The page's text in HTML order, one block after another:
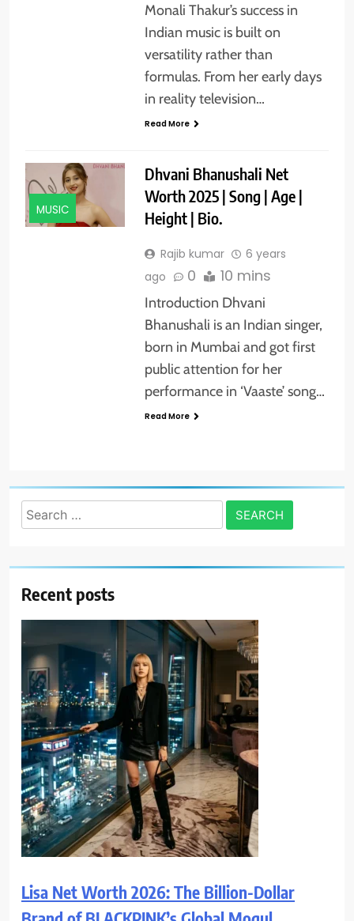
Monali Thakur’s success in
Indian music is built on
versatility rather than
formulas. From her early days
in reality television…
Read More
MUSIC
Dhvani Bhanushali Net
Worth 2025 | Song | Age |
Height | Bio.
Rajib kumar
6 years
ago
0 10 mins
Introduction Dhvani
Bhanushali is an Indian singer,
born in Mumbai and got first
public attention for her
performance in ‘Vaaste’ song…
Read More
Search
for:
Recent posts
Lisa Net Worth 2026: The Billion-Dollar